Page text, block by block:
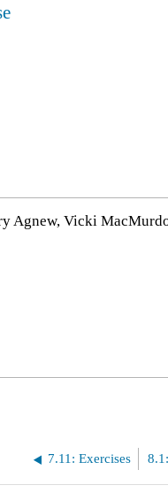
Agnew, Vicki
7.11: Exercises